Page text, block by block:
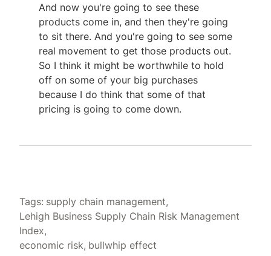
And now you're going to see these
products come in, and then they're going
to sit there. And you're going to see some
real movement to get those products out.
So I think it might be worthwhile to hold
off on some of your big purchases
because I do think that some of that
pricing is going to come down.
Tags: supply chain management
Lehigh Business Supply Chain Risk Management
Index
economic risk bullwhip effect